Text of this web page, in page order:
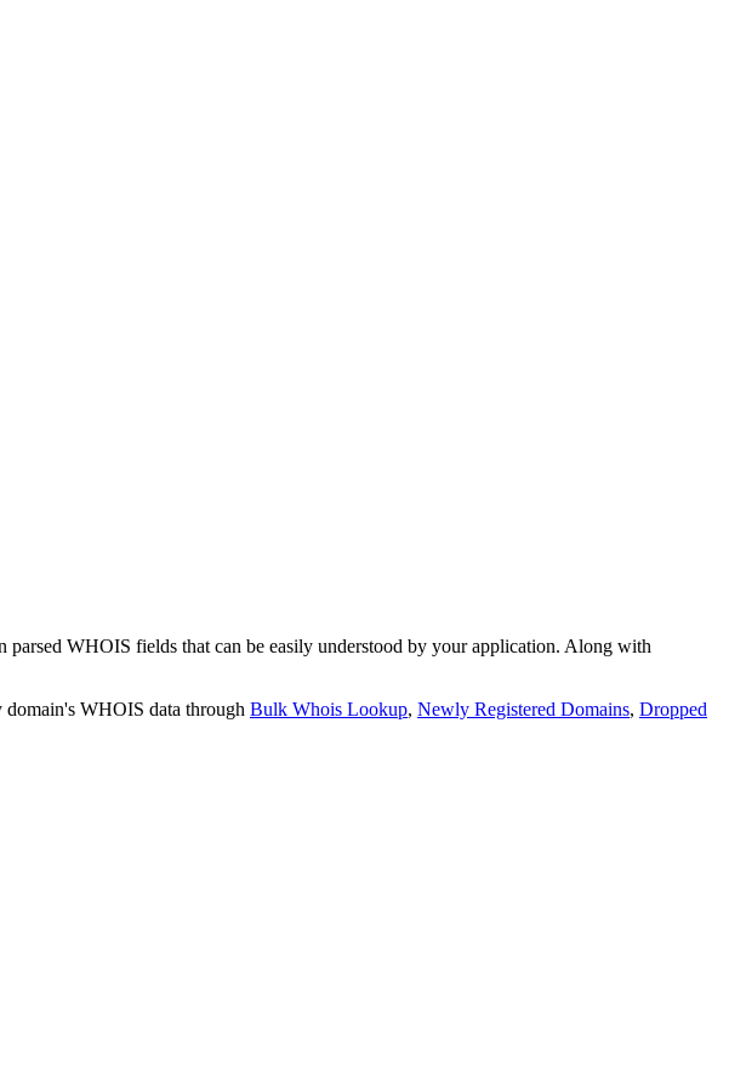
WHOIS fields that can be easily understood by your application. Along with
domain's WHOIS data through Bulk Whois Lookup, Newly Registered Domains, Dropped